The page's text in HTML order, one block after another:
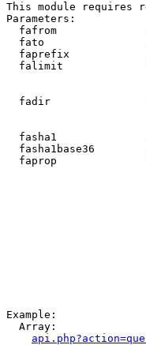
This module requires
Parameters:
fafrom
fato
faprefix
falimit
fadir
fasha1
fasha1base36
faprop
Example:
  Array: